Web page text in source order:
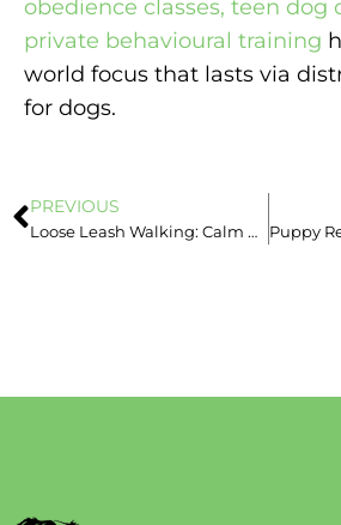
obedience classes, teen dog
private behavioural training
world focus that lasts via
for dogs.
PREVIOUS
Loose Leash Walking: Calm Walks Without the Pulling